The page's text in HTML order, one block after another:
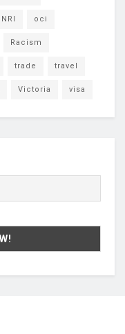
NRI oci
Racism
trade travel
Victoria visa